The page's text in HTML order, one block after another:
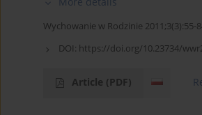
Wychowanie w Rodzinie 2011;3(3):55-
DOI: https://doi.org/10.23734/
Article (PDF)